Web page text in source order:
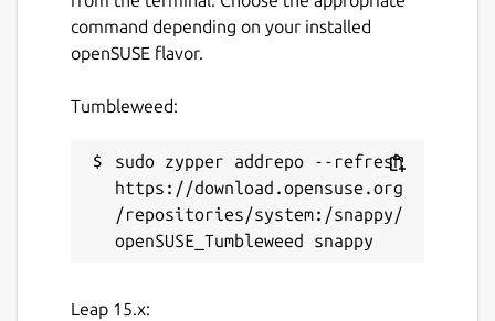
command depending on your installed
openSUSE flavor.
Tumbleweed:
sudo zypper addrepo --refresh
https://download.opensuse.org
/repositories/system:/snappy/
Leap 15.x: